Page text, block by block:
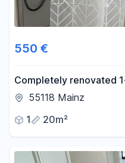
550 €
Completely renovated
potential – centrally
55118 Mainz
1
20m²